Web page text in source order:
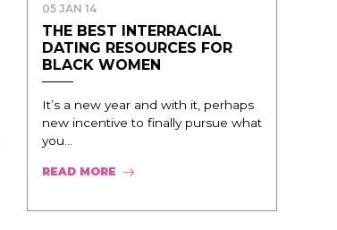
05 JAN 14
THE BEST INTERRACIAL
DATING RESOURCES FOR
BLACK WOMEN
It’s a new year and with it, perhaps
new incentive to finally pursue what
you...
READ MORE